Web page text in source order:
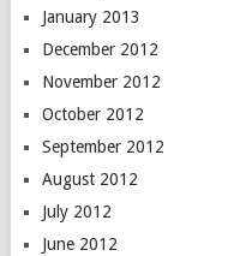
January 2013
December 2012
November 2012
October 2012
September 2012
August 2012
July 2012
June 2012